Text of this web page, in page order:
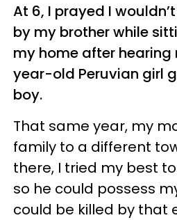
At 6, I prayed I
by my brother while
my home after hearing
year-old Peruvian girl
boy.
That same year, my
family to a different
there, I tried my best
so he could possess
could be killed by that